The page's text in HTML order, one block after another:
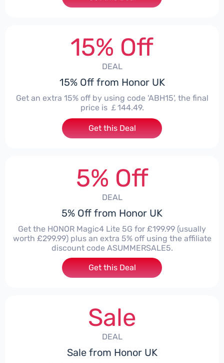
15% Off
DEAL
15% Off from Honor UK
Get an extra 15% off by using code 'ABH15', the final
price is ￡144.49.
Get this Deal
5% Off
DEAL
5% Off from Honor UK
Get the HONOR Magic4 Lite 5G for £199.99 (usually
worth £299.99) plus an extra 5% off using the affiliate
discount code ASUMMERSALE5.
Get this Deal
Sale
DEAL
Sale from Honor UK